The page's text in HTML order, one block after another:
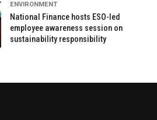
ENVIRONMENT
National Finance hosts ESO-led
employee awareness session on
sustainability responsibility